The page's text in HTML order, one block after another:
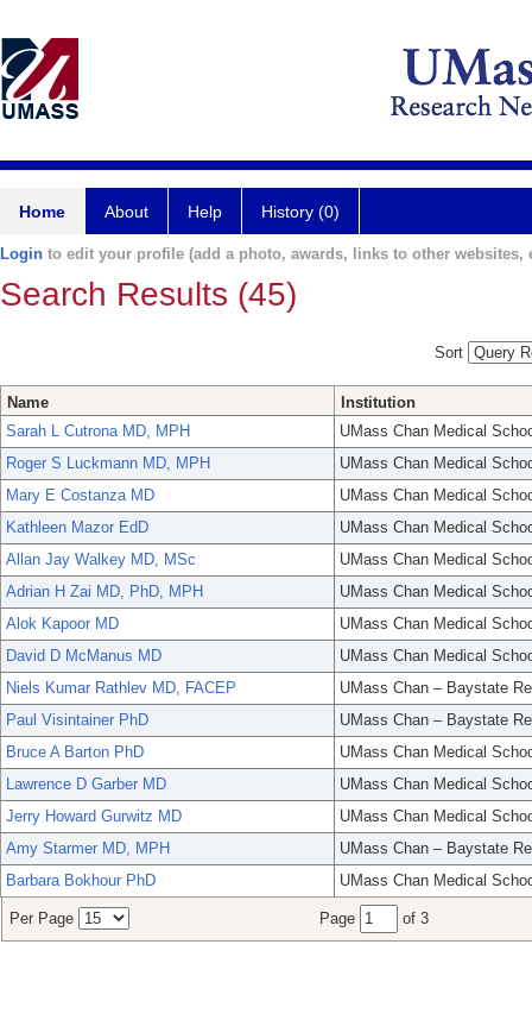
Home About Help History (0)
Login to edit your profile (add a photo, awards, links to other websites,
Search Results (45)
Sort
Name
Institution
Sarah L Cutrona MD, MPH
UMass Chan Medical
Roger S Luckmann MD, MPH
UMass Chan Medical
Mary E Costanza MD
UMass Chan Medical
Kathleen Mazor EdD
UMass Chan Medical
Allan Jay Walkey MD, MSc
UMass Chan Medical
Adrian H Zai MD, PhD, MPH
UMass Chan Medical
Alok Kapoor MD
UMass Chan Medical
David D McManus MD
UMass Chan Medical
Niels Kumar Rathlev MD, FACEP
UMass Chan – Baystate
Paul Visintainer PhD
UMass Chan – Baystate
Bruce A Barton PhD
UMass Chan Medical
Lawrence D Garber MD
UMass Chan Medical
Jerry Howard Gurwitz MD
UMass Chan Medical
Amy Starmer MD, MPH
UMass Chan – Baystate
Barbara Bokhour PhD
UMass Chan Medical
Per Page Page of 3